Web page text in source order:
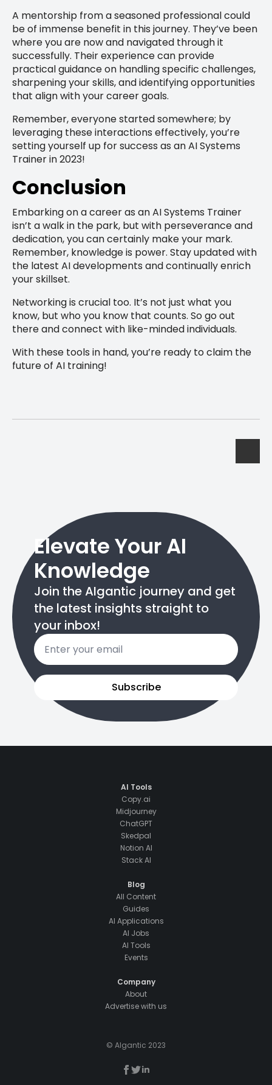
A mentorship from a seasoned professional could
be of immense benefit in this journey. They’ve been
where you are now and navigated through it
successfully. Their experience can provide
practical guidance on handling specific challenges,
sharpening your skills, and identifying opportunities
that align with your career goals.
Remember, everyone started somewhere; by
leveraging these interactions effectively, you’re
setting yourself up for success as an AI Systems
Trainer in 2023!
Conclusion
Embarking on a career as an AI Systems Trainer
isn’t a walk in the park, but with perseverance and
dedication, you can certainly make your mark.
Remember, knowledge is power. Stay updated with
the latest AI developments and continually enrich
your skillset.
Networking is crucial too. It’s not just what you
know, but who you know that counts. So go out
there and connect with like-minded individuals.
With these tools in hand, you’re ready to claim the
future of AI training!
Elevate Your AI
Knowledge
Join the AIgantic journey and get
the latest insights straight to
your inbox!
Email
*
Subscribe
AI Tools
Copy.ai
Midjourney
ChatGPT
Skedpal
Notion AI
Stack AI
Blog
All Content
Guides
AI Applications
AI Jobs
AI Tools
Events
Company
About
Advertise with us
© AIgantic 2023